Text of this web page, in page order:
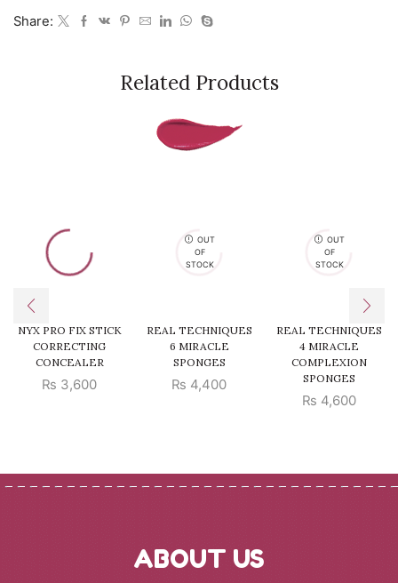
Share:
Related Products
NYX PRO FIX STICK
CORRECTING
CONCEALER
₨ 3,600
OUT
OF
STOCK
REAL TECHNIQUES
6 MIRACLE
SPONGES
₨ 4,400
OUT
OF
STOCK
REAL TECHNIQUES
4 MIRACLE
COMPLEXION
SPONGES
₨ 4,600
ABOUT US